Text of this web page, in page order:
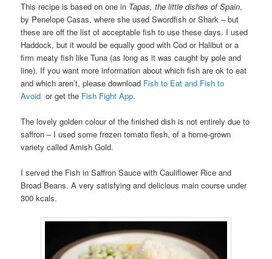
This recipe is based on one in Tapas, the little dishes of Spain,
by Penelope Casas, where she used Swordfish or Shark – but
these are off the list of acceptable fish to use these days. I used
Haddock, but it would be equally good with Cod or Halibut or a
firm meaty fish like Tuna (as long as it was caught by pole and
line). If you want more information about which fish are ok to eat
and which aren’t, please download Fish to Eat and Fish to
Avoid or get the Fish Fight App.
The lovely golden colour of the finished dish is not entirely due to
saffron – I used some frozen tomato flesh, of a home-grown
variety called Amish Gold.
I served the Fish in Saffron Sauce with Cauliflower Rice and
Broad Beans. A very satisfying and delicious main course under
300 kcals.